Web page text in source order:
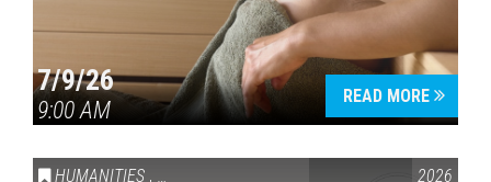
7/9/26
9:00 AM
READ MORE
HUMANITIES , VAIL SYMPOSIUM & AMERICA 250 2026